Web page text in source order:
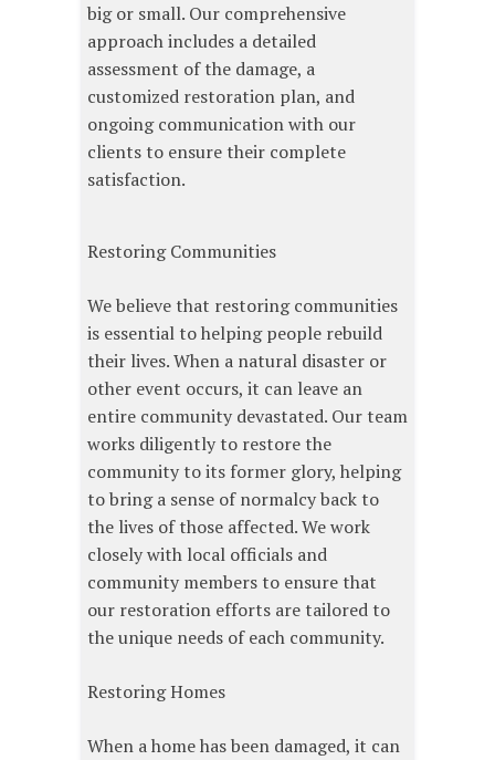
big or small. Our comprehensive
approach includes a detailed
assessment of the damage, a
customized restoration plan, and
ongoing communication with our
clients to ensure their complete
satisfaction.
Restoring Communities
We believe that restoring communities
is essential to helping people rebuild
their lives. When a natural disaster or
other event occurs, it can leave an
entire community devastated. Our team
works diligently to restore the
community to its former glory, helping
to bring a sense of normalcy back to
the lives of those affected. We work
closely with local officials and
community members to ensure that
our restoration efforts are tailored to
the unique needs of each community.
Restoring Homes
When a home has been damaged, it can